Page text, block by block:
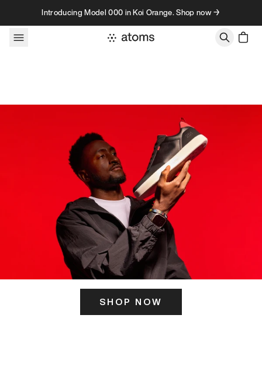
Skip to contentIntroducing Model 000 in Koi Orange. Shop now →
SHOP NOW